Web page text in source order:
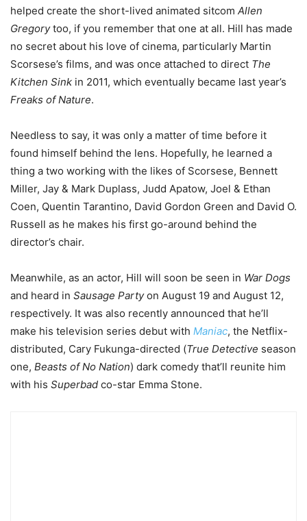
helped create the short-lived animated sitcom Allen
Gregorytoo, if you remember that one at all. Hill has made
no secret about his love of cinema, particularly Martin
Scorsese’s films, and was once attached to direct The
Kitchen Sink in 2011, which eventually became last year’s
Freaks of Nature.
Needless to say, it was only a matter of time before it
found himself behind the lens. Hopefully, he learned a
thing a two working with the likes of Scorsese, Bennett
Miller, Jay & Mark Duplass, Judd Apatow, Joel & Ethan
Coen, Quentin Tarantino, David Gordon Green and David O.
Russell as he makes his first go-around behind the
director’s chair.
Meanwhile, as an actor, Hill will soon be seen in War Dogs
and heard in Sausage Partyon August 19 and August 12,
respectively. It was also recently announced that he’ll
make his television series debut with Maniac, the Netflix-
distributed, Cary Fukunga-directed (True Detective season
one, Beasts of No Nation) dark comedy that’ll reunite him
with his Superbad co-star Emma Stone.